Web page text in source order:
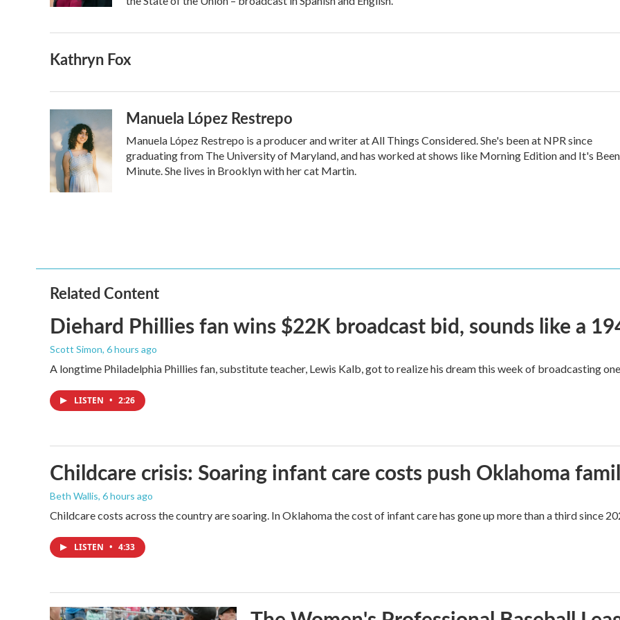
Kathryn Fox
Manuela López Restrepo
Manuela López Restrepo is a producer and writer at All Things Considered. She's been at NPR since
graduating from The University of Maryland, and has worked at shows like Morning Edition and It's
Minute. She lives in Brooklyn with her cat Martin.
Related Content
Diehard Phillies fan wins $22K broadcast bid, sounds like a
Scott Simon, 6 hours ago
A longtime Philadelphia Phillies fan, substitute teacher, Lewis Kalb, got to realize his dream this week of broadcasting
LISTEN • 2:26
Childcare crisis: Soaring infant care costs push Oklahoma
Beth Wallis, 6 hours ago
Childcare costs across the country are soaring. In Oklahoma the cost of infant care has gone up more than a third since
LISTEN • 4:33